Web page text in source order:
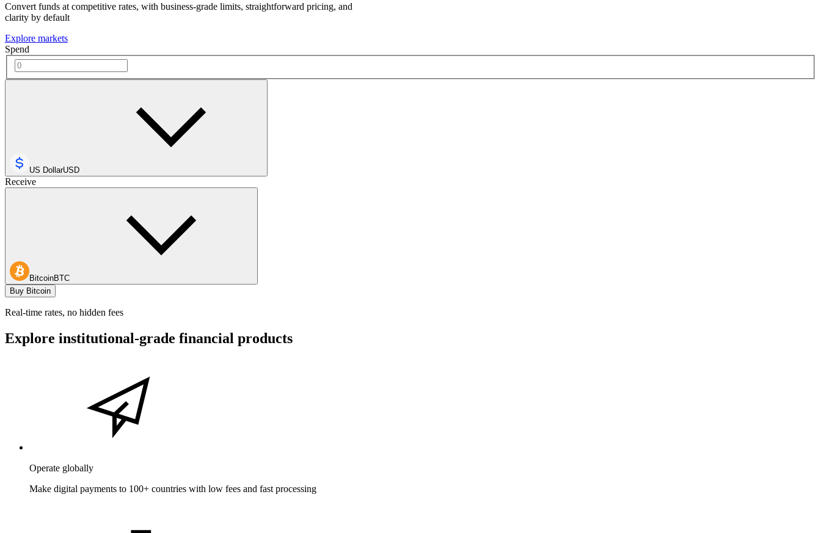
Convert funds at competitive rates, with business-grade limits, straightforward pricing, and
clarity by default
Explore markets
Spend
US DollarUSD
Receive
BitcoinBTC
Buy Bitcoin
Real-time rates, no hidden fees
Explore institutional-grade financial products
Operate globally
Make digital payments to 100+ countries with low fees and fast processing